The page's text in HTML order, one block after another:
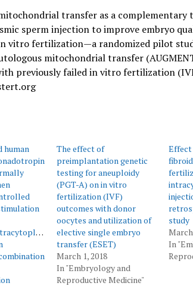
transfer as a complementary
sperm injection to improve embryo
vitro fertilization—a randomized pilot
mitochondrial transfer
previously failed in vitro fertilization
human
The effect of
preimplantation genetic
testing for aneuploidy
(PGT-A) on in vitro
fertilization (IVF)
outcomes with donor
oocytes and utilization of
elective single embryo
transfer (ESET)
March 1, 2018
In "Embryology and
Reproductive Medicine"
Effect
study
March
In